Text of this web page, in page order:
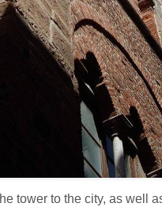
tower to the city, as well